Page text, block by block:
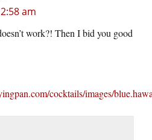
am
work?! Then I bid you good
cocktails/images/